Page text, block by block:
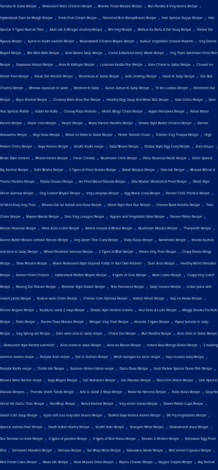
Tamatar Ki Subzi Recipe , Restaurant Wala Chicken Recipe , Bharwa Tinda Masala Recipe , Bun Parotta & Veg Korma Recipe ,
Hyderabadi Dum Ka Murgh Recipe , Fresh Fruit Cream Recipe , Tamarind Rice (Puliyotharai) Recipe , Holi Special Gujiya Recipe , Holi
Special 3 Types Namak Pare , Akki roti & Milagai chutney Recipe , Mix Veg Recipe , Bathua Ka Raita & Dal Saag Recipe , Parwal Do
Pyaaza Recipe , Ajmer ki Kadhi kachori Recipe , Muradabadi Chicken Biryani Recipe , Kurkuri Vegetable Cheese Pockets , Veg Donne
Biryani Recipe , Bisi Bele Bath Recipe , Aloo Beans Sabji Recipe , Carrot & Beetroot Kanji Wade Recipe , Veg Triple Szechwan Fried Rice
Recipe , Soyabean Kebab Recipe , Aloo Ki Katliyan Recipe , Lucknow Kaddu Puri Recipe , Kale Chane ki Sabzi Recipe , Chawal ke
Steam Fare Recipe , Palak Dal Khichdi Recipe , Panchkuta ki Sabzi Recipe , Surti Undhiyu Recipe , Haldi Ki Sabji Recipe , Dal Bati
Churma Recipe , Bharwa capsicum ki sabzi , Beetroot Ki Sabji , Gulab Jamun Ki Sabji Recipe , Til Ke Laddoo Recipe , Panchmel Dal
Recipe , Bajra Khichdi Recipe , Chutney Wale Aloo Puri Recipe , Healthy Ragi Soup And Missi Roti Recipe , Oats Chilla Recipe , New
Year Special Platter , Gobhi Ke Kofte , Cheesy Pizza Pockets , Mirchi Bhajji Chaat Recipe , Apple Pancakes Recipe , Palak Matar
Paneer Recipe , Katori Chat Recipe , Panjiri Recipe , Matar Paneer Paratha Recipe , Dhaba Style Butter Chicken Recipe , Paneer
Shawarma Recipe , Ragi Dosa Recipe , Mooli ke Patte ki Sabzi Recipe , Nimki Tomato Chaat , Tibetan Veg Thukpa Recipe , High
Protein Chilla Recipe , Soya Keema Recipe , Sindhi Kadhi recipe , Sabz Bhuna Recipe , Dhaba Style Egg Curry Recipe , Aalu bhujia ,
Bihari Style chicken , Bharva Karela Recipe , Farali Chiwda , Mushroom Chilli Recipe , Poha Steamed Wade Recipe , Delhi Special
Raj Kachori Recipe , Dahi Bhalla Recipe , 3 Types of Fried Snacks Recipe , Rabdi Malpua Recipe , Oats Idli Recipe , Bharwa Bhindi &
Tikona Paratha Recipe , Potato Snacks Recipe , Air Fried Bread Pakoda Recipe , Atta Modak Steamed & Fried Recipe , Street Style
Onion Samosa Recipe , Veg Cooker Biryani Recipe , Veg Lollipops Recipe , Egg Malai Curry Recipe , Paneer Chilli Frankie Recipe ,
30 Mins Easy Veg Thali , Masoor Dal ke Kebab and Dosa Recipe , Street Style Pani Puri Recipe , Cheese Burst Paratha Recipe , Tikki
Chole Recipe , Mysore Bonda Recipe , Desi Veg Lasagna Recipe , Appam and Vegetable Stew Recipe , Paneer Paturi Recipe ,
Paneer Pasanda Recipe , Poha Aloo Cutlet Recipe , Akkha masoor & Bhakri Recipe , Mushroom Masala Recipe , Thalipeeth Recipe ,
Paneer Butter Masala without Tomato Recipe , Veg Green Thai Curry Recipe , Pizza Pulao Recipe , Nankhatai Recipe , Khasta Kachori
and Aloo ki Sabji Recipe , Wheat Pinwheel Samosa Recipe , 2 Types of Bhel Recipe , Kerala Veg Thali Recipe , Crispy Potato Rings
Recipe , Tawa Masala Recipe , Make Restaurant-Style Gujarati Fafda in Your Own Kitchen! , Dum Aloo Recipe , Healthy Millet Pancake
Recipe , Korean Fried Chicken , Hyderabadi Mutton Biryani Recipe , 4 types of Chai Recipe , Rava Ladoo Recipe , Crispy Veg Cutlet
Recipe , Moong Dal Pakore Recipe , Mumbai Style Dabeli Recipe , Rice Pancakes Recipe , Sabji masala Recipe , Indori poha with
instant jalebi Recipe , Pudine wale Chole Recipe , Cheese Corn Samosa Recipe , Kathal Nihari Recipe , Suji ka Nasta Recipe ,
Paneer Angara Recipe , Kaddu ki sabzi 2 ways Recipe , Dhaba style chicken keema , Alur Dum & Luchi Recipe , Maggi Snacks For Kids
Recipe , Patra Recipe , Paneer Tawa Masala Recipe , Bengali Veg Thali Recipe , Khandvi 3 types Recipe , Pyaaz tamatar ki sabji
Recipe , Veg Spring roll Recipe , Dahi wale aloo ki sabzi recipe , Cholar Dal Recipe , Bun Paratha Recipe , Aloo Gobi ki Sabzi Recipe
, Restaurant style Paneer kalimirch , Aloo matar ki sabzi Recipe , Aloo ke Barule Recipe , Instant Raw Mango Pickle Recipe , 3 exciting
summer coolers recipe , Punjabi thali recipe , Dal ki Dulhan Recipe , Mirch baingan ka salan recipe , Kaju masala curry Recipe ,
Punjabi Kadhi recipe , Thatte Idli Recipe , Summer drinks listicle recipe , Dalia Dosa Recipe , Gudi Padwa Special Puran Poli Recipe ,
Masala Wala Paneer recipe , Soya Biryani Recipe , Dal Maharani Recipe , Dal Pakwan Recipe , Red Chilli Pickle Recipe , Holi Special
Pakoda Recipes , Thandai Shahi Tukda Recipe , Arbi ki Sabzi 2 Ways Recipe , Matar Ka Nimona Recipe , Pizza Pulav Recipe , Easy No
Onion No Garlic Thali Recipe , Pav Bhaji Recipe , Bread Kachori Recipe , Veg shami kebab Recipe , Sweet Potato Cups Recipe ,
Sweet Corn Soup Recipe , super soft and easy dahi bhalla Recipe , Stuffed Soya Keema Karela Recipe , Stir Fry Vegetables Recipe ,
Special aamras thali Recipe , South Indian Korma Recipe , Sindhi Koki Recipe , Shalgam Meat Recipe , Shakarkand chaat Recipe ,
Sev Tamatar nu shak Recipe , 3 types of paratha Recipe , 3 types of Rice Pulao Recipe , Season 2 Dhokla Recipe , Schezwan Egg Fried
Rice , Schezwan Noodles Recipe , Samosa Recipe , Sai Bhaji Meal Recipe , Sabudana Wada Recipe , Red Velvet Cupcake Recipe ,
Red Velvet Cake Recipe , Rawa Idli Recipe , Rava Masala Dosa Recipe , Rajma Chawal Recipe , Rajgira Crepes Recipe , Raj Kachori